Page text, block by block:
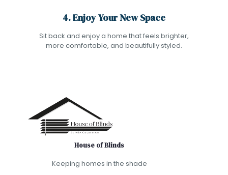
4. Enjoy Your New Space
Sit back and enjoy a home that feels brighter,
more comfortable, and beautifully styled.
House of Blinds
Keeping homes in the shade